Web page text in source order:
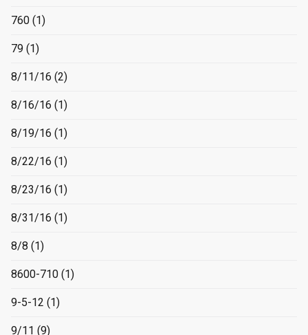
760 (1)
79 (1)
8/11/16 (2)
8/16/16 (1)
8/19/16 (1)
8/22/16 (1)
8/23/16 (1)
8/31/16 (1)
8/8 (1)
8600-710 (1)
9-5-12 (1)
9/11 (9)